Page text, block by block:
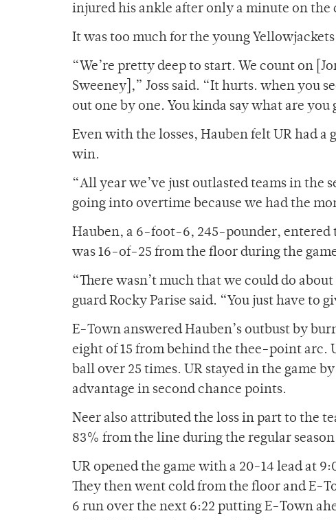
injured his ankle after only a minute on
It was too much for the young
“We’re pretty deep to start. We count on
Sweeney],” Joss said. “It hurts. when you
out one by one. You kinda say what are you
Even with the losses, Hauben felt UR had a
win.
“All year we’ve just outlasted teams in the
going into overtime because we had the
Hauben, a 6-foot-6, 245-pounder, entered
was 16-of-25 from the floor during the
“There wasn’t much that we could do
guard Rocky Parise said. “You just have to
E-Town answered Hauben’s outbust by
eight of 15 from behind the thee-point arc.
ball over 25 times. UR stayed in the game
advantage in second chance points.
Neer also attributed the loss in part to the
83% from the line during the regular
UR opened the game with a 20-14 lead at
They then went cold from the floor and E-
6 run over the next 6:22 putting E-Town